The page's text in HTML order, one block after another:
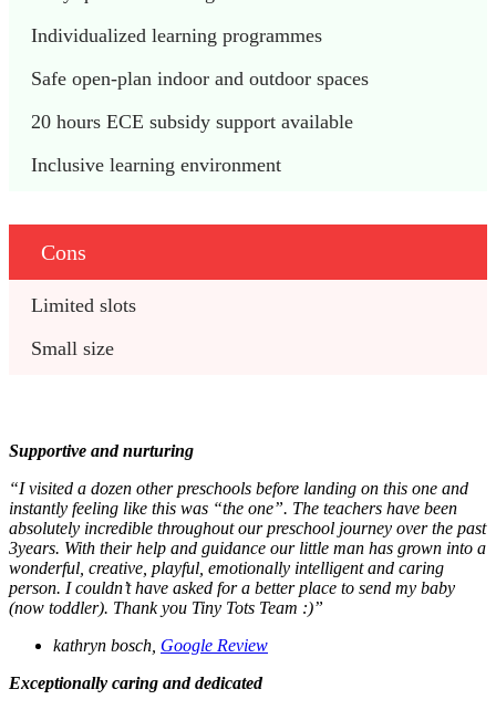
Individualized learning programmes
Safe open-plan indoor and outdoor spaces
20 hours ECE subsidy support available
Inclusive learning environment
Cons
Limited slots
Small size
Supportive and nurturing
“I visited a dozen other preschools before landing on this one and
instantly feeling like this was “the one”. The teachers have been
absolutely incredible throughout our preschool journey over the past
3years. With their help and guidance our little man has grown into a
wonderful, creative, playful, emotionally intelligent and caring
person. I couldn’t have asked for a better place to send my baby
(now toddler). Thank you Tiny Tots Team :)”
kathryn bosch, Google Review
Exceptionally caring and dedicated